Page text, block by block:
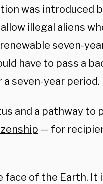
was introduced
illegal aliens
seven-
have to pass a
seven-year period.
and a pathway to
— for
face of the Earth. It